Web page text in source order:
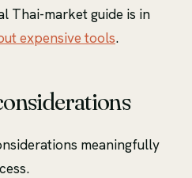
Thai-market guide is in
expensive tools.
meaningfully